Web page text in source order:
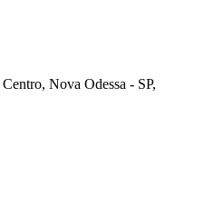
Nova Odessa - SP,